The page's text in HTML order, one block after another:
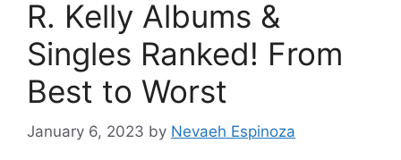
R. Kelly Albums &
Singles Ranked! From
Best to Worst
January 6, 2023 by Nevaeh Espinoza